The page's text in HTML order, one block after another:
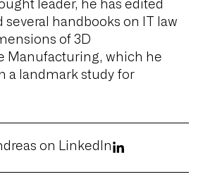
leader, he has edited
handbooks on IT law
of 3D
Manufacturing, which he
a landmark study for
on LinkedIn